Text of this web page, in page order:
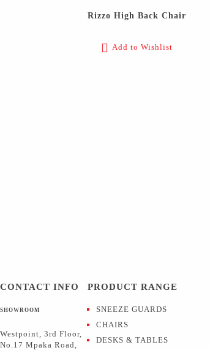
Rizzo High Back Chair
Add to Wishlist
CONTACT INFO
SHOWROOM
Westpoint, 3rd Floor,
No.17 Mpaka Road,
PRODUCT RANGE
SNEEZE GUARDS
CHAIRS
DESKS & TABLES